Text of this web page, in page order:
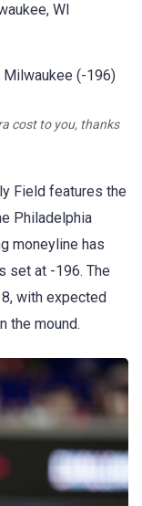
WI
Milwaukee (-196)
cost to you, thanks
Field features the
Philadelphia
moneyline has
set at -196. The
with expected
the mound.